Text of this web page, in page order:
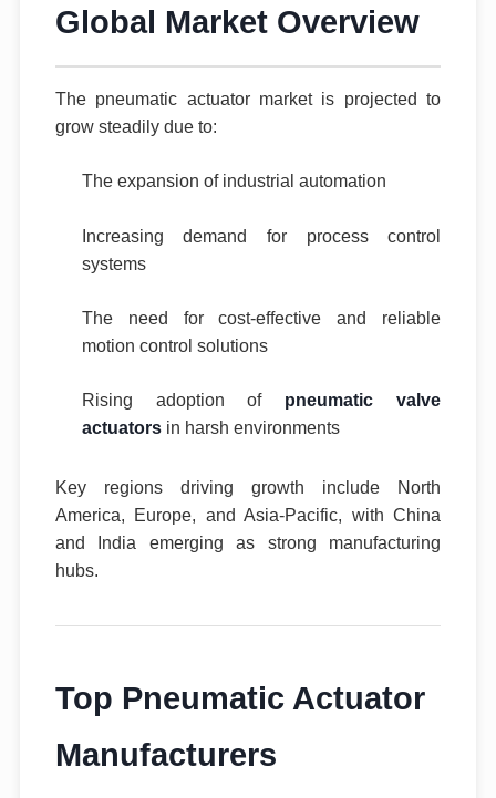
Global Market Overview
The pneumatic actuator market is projected to
grow steadily due to:
The expansion of industrial automation
Increasing demand for process control
systems
The need for cost-effective and reliable
motion control solutions
Rising adoption of pneumatic valve
actuatorsin harsh environments
Key regions driving growth include North
America, Europe, and Asia-Pacific, with China
and India emerging as strong manufacturing
hubs.
Top Pneumatic Actuator
Manufacturers